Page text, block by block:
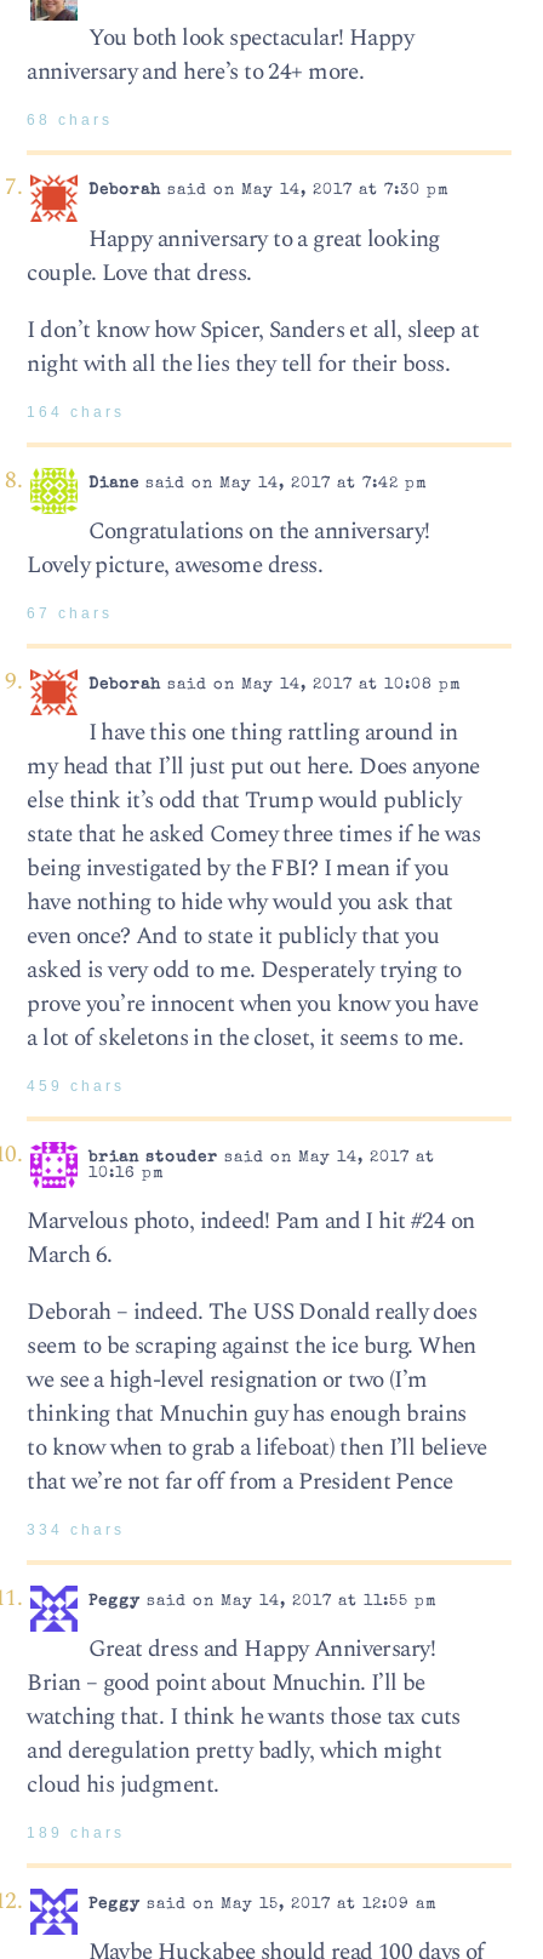
You both look spectacular! Happy
anniversary and here’s to 24+ more.
68 chars
Deborahsaid on May 14, 2017 at 7:30 pm
Happy anniversary to a great looking
couple. Love that dress.
I don’t know how Spicer, Sanders et all, sleep at
night with all the lies they tell for their boss.
164 chars
Diane said on May 14, 2017 at 7:42 pm
Congratulations on the anniversary!
Lovely picture, awesome dress.
67 chars
Deborahsaid on May 14, 2017 at 10:08 pm
I have this one thing rattling around in
my head that I’ll just put out here. Does anyone
else think it’s odd that Trump would publicly
state that he asked Comey three times if he was
being investigated by the FBI? I mean if you
have nothing to hide why would you ask that
even once? And to state it publicly that you
asked is very odd to me. Desperately trying to
prove you’re innocent when you know you have
a lot of skeletons in the closet, it seems to me.
459 chars
brian stouder said on May 14, 2017 at
10:16 pm
Marvelous photo, indeed! Pam and I hit #24 on
March 6.
Deborah – indeed. The USS Donald really does
seem to be scraping against the ice burg. When
we see a high-level resignation or two (I’m
thinking that Mnuchin guy has enough brains
to know when to grab a lifeboat) then I’ll believe
that we’re not far off from a President Pence
334 chars
Peggysaid on May 14, 2017 at 11:55 pm
Great dress and Happy Anniversary!
Brian – good point about Mnuchin. I’ll be
watching that. I think he wants those tax cuts
and deregulation pretty badly, which might
cloud his judgment.
189 chars
Peggysaid on May 15, 2017 at 12:09 am